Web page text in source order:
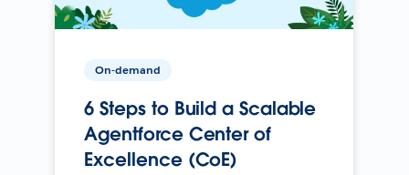
On-demand
6 Steps to Build a Scalable
Agentforce Center of
Excellence (CoE)